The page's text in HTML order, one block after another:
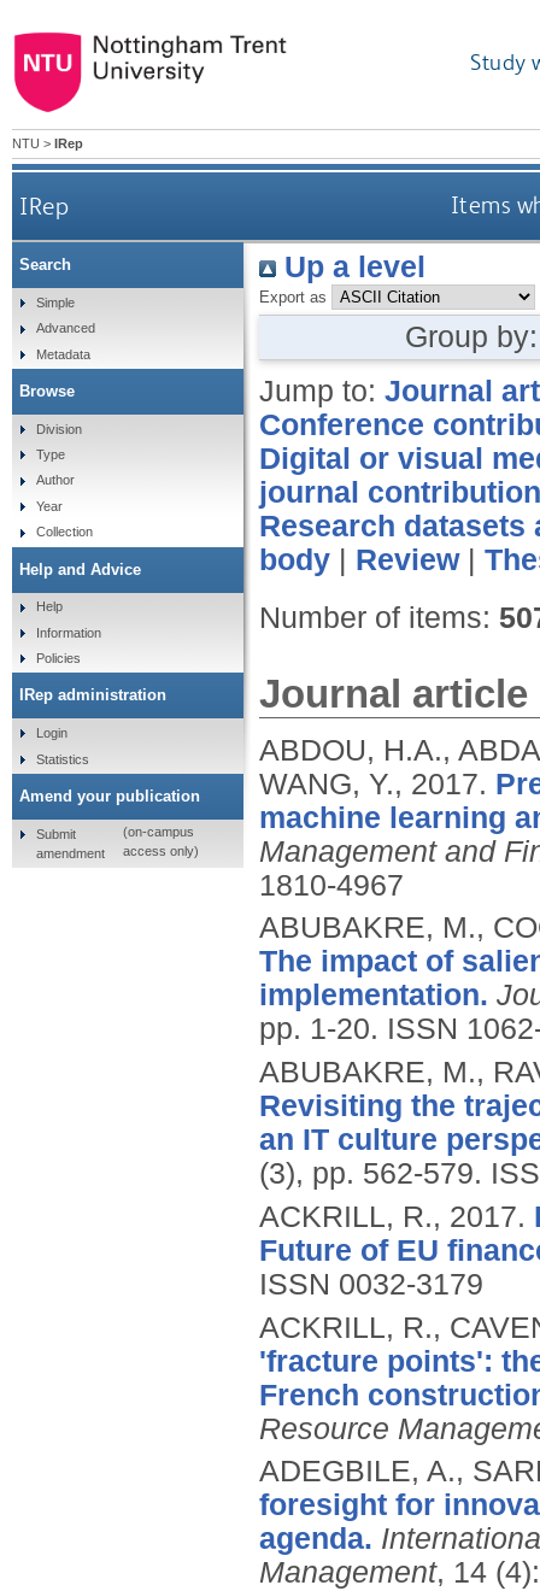
Study
NTU > IRep
IRep Items
Up a level
Export as
Group
Jump to: Journal
Conference
Digital or visual
journal contribution
Research datasets
body
Review|
Number of items:
Journal article
ABDOU, H.A.,
WANG, Y., 2017.
machine learning
Management and
1810-4967
ABUBAKRE, M.,
The impact of
implementation.
pp. 1-20. ISSN
ABUBAKRE, M.,
Revisiting the
an IT culture
(3), pp. 562-579.
ACKRILL, R., 2017.
Future of EU
ISSN 0032-3179
ACKRILL, R.,
'fracture points':
French
Resource
ADEGBILE, A.,
foresight for
agenda.
Management, 14
Search
Simple
Advanced
Metadata
Browse
Division
Type
Author
Year
Collection
Help and Advice
Help
Information
Policies
IRep administration
Login
Statistics
Amend your publication
Submit
amendment
(on-campus
access only)